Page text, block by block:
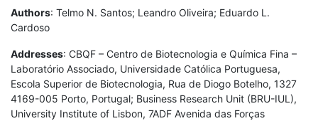
Authors: Telmo N. Santos; Leandro Oliveira; Eduardo L.
Cardoso
Addresses: CBQF – Centro de Biotecnologia e Química Fina –
Laboratório Associado, Universidade Católica Portuguesa,
Escola Superior de Biotecnologia, Rua de Diogo Botelho, 1327
4169-005 Porto, Portugal; Business Research Unit (BRU-IUL),
University Institute of Lisbon, 7ADF Avenida das Forças